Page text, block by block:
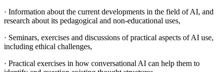
· Information about the current developments in the field of AI, and
research about its pedagogical and non-educational uses,
· Seminars, exercises and discussions of practical aspects of AI use,
including ethical challenges,
· Practical exercises in how conversational AI can help them to